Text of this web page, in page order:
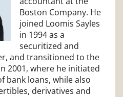
Boston Company. He
joined Loomis Sayles
in 1994 as a
securitized and
and transitioned to the
2001, where he initiated
bank loans, while also
derivatives and